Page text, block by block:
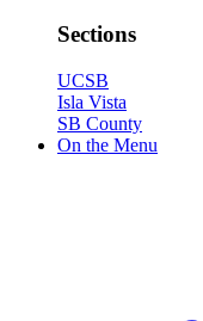
Sections
UCSB
Isla Vista
SB County
On the Menu